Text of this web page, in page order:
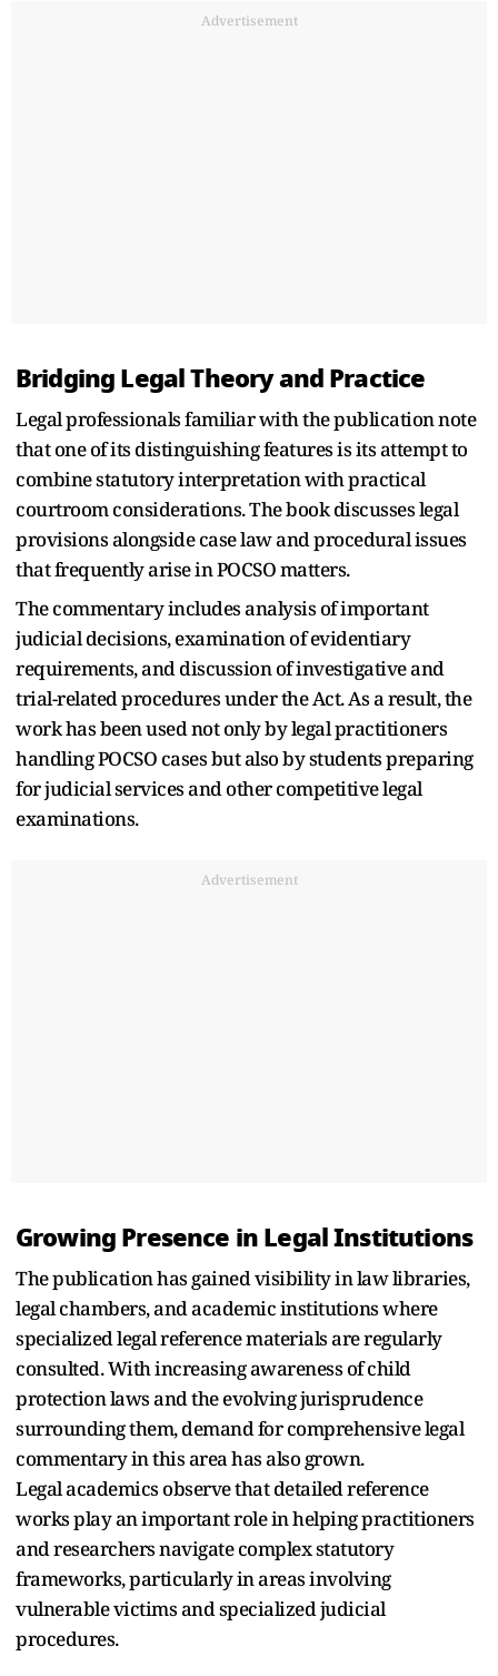
Advertisement
Bridging Legal Theory and Practice
Legal professionals familiar with the publication note
that one of its distinguishing features is its attempt to
combine statutory interpretation with practical
courtroom considerations. The book discusses legal
provisions alongside case law and procedural issues
that frequently arise in POCSO matters.
The commentary includes analysis of important
judicial decisions, examination of evidentiary
requirements, and discussion of investigative and
trial-related procedures under the Act. As a result, the
work has been used not only by legal practitioners
handling POCSO cases but also by students preparing
for judicial services and other competitive legal
examinations.
Advertisement
Growing Presence in Legal Institutions
The publication has gained visibility in law libraries,
legal chambers, and academic institutions where
specialized legal reference materials are regularly
consulted. With increasing awareness of child
protection laws and the evolving jurisprudence
surrounding them, demand for comprehensive legal
commentary in this area has also grown.
Legal academics observe that detailed reference
works play an important role in helping practitioners
and researchers navigate complex statutory
frameworks, particularly in areas involving
vulnerable victims and specialized judicial
procedures.